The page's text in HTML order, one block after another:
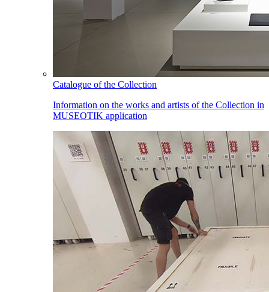
Catalogue of the Collection
Information on the works and artists of the Collection in
MUSEOTIK application